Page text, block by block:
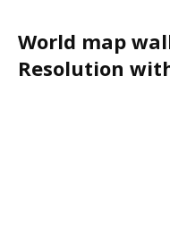
World map
Resolution